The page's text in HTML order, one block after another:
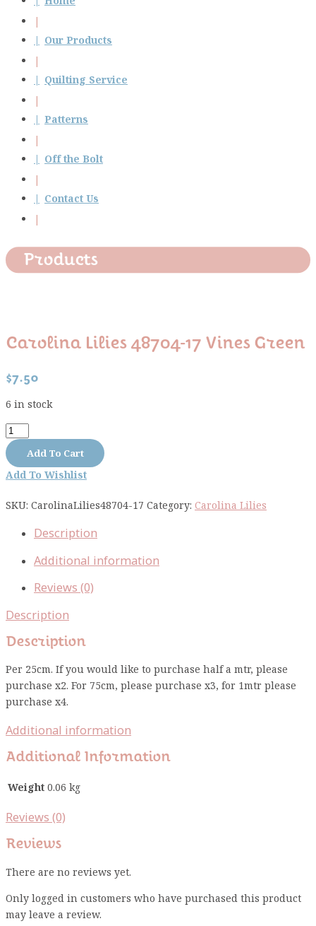
Our Products
Quilting Service
Patterns
Off the Bolt
Contact Us
Products
Carolina Lilies 48704-17 Vines Green
$7.50
6 in stock
Carolina
Lilies
48704-
17
green
quantity
Add To Cart
Add To Wishlist
SKU: CarolinaLilies48704-17 Category: Carolina Lilies
Description
Additional information
Reviews (0)
Description
Description
Per 25cm. If you would like to purchase half a mtr, please
purchase x2. For 75cm, please purchase x3, for 1mtr please
purchase x4.
Additional information
Additional Information
Weight0.06 kg
Reviews (0)
Reviews
There are no reviews yet.
Only logged in customers who have purchased this product
may leave a review.